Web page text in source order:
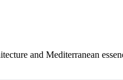
and Mediterranean